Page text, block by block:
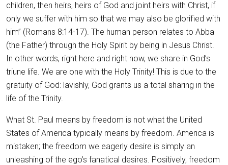
children, then heirs, heirs of God and joint heirs with Christ, if
only we suffer with him so that we may also be glorified with
him” (Romans 8:14-17). The human person relates to Abba
(the Father) through the Holy Spirit by being in Jesus Christ.
In other words, right here and right now, we share in God’s
triune life. We are one with the Holy Trinity! This is due to the
gratuity of God: lavishly, God grants us a total sharing in the
life of the Trinity.
What St. Paul means by freedom is not what the United
States of America typically means by freedom. America is
mistaken; the freedom we eagerly desire is simply an
unleashing of the ego’s fanatical desires. Positively, freedom